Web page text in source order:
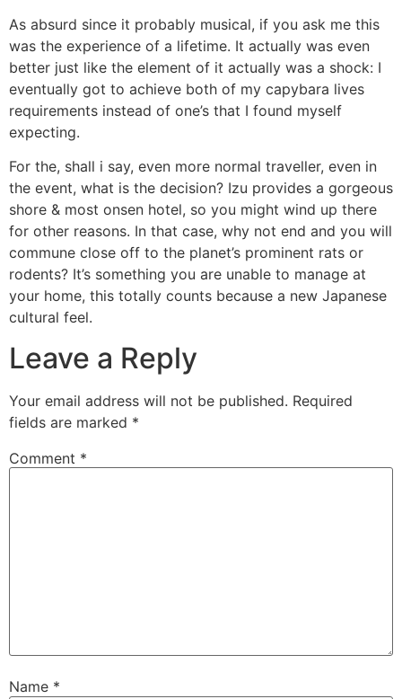
As absurd since it probably musical, if you ask me this
was the experience of a lifetime. It actually was even
better just like the element of it actually was a shock: I
eventually got to achieve both of my capybara lives
requirements instead of one’s that I found myself
expecting.
For the, shall i say, even more normal traveller, even in
the event, what is the decision? Izu provides a gorgeous
shore & most onsen hotel, so you might wind up there
for other reasons. In that case, why not end and you will
commune close off to the planet’s prominent rats or
rodents? It’s something you are unable to manage at
your home, this totally counts because a new Japanese
cultural feel.
Leave a Reply
Your email address will not be published. Required
fields are marked *
Comment *
Name *